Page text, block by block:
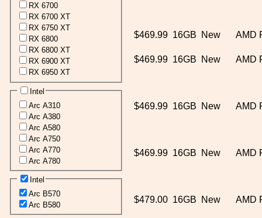
RX 6700
RX 6700 XT
RX 6750 XT
RX 6800
RX 6800 XT
RX 6900 XT
RX 6950 XT
Intel
Arc A310
Arc A380
Arc A580
Arc A750
Arc A770
Arc A780
Intel
Arc B570
Arc B580
$469.99 16GB New AMD
$469.99 16GB New AMD
$469.99 16GB New AMD
$469.99 16GB New AMD
$479.00 16GB New AMD